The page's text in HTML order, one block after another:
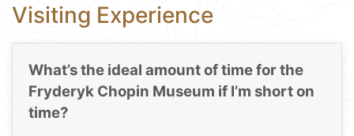
Visiting Experience
What’s the ideal amount of time for the
Fryderyk Chopin Museum if I’m short on
time?